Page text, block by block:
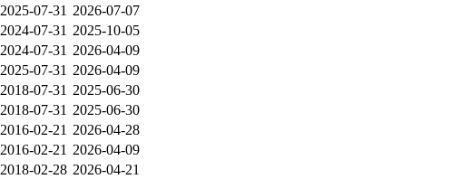
2025-07-31 2026-07-07
2024-07-31 2025-10-05
2024-07-31 2026-04-09
2025-07-31 2026-04-09
2018-07-31 2025-06-30
2018-07-31 2025-06-30
2016-02-21 2026-04-28
2016-02-21 2026-04-09
2018-02-28 2026-04-21